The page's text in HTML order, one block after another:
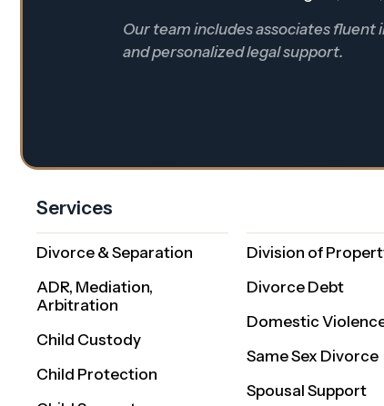
Our team includes associates
and personalized legal support.
Services
Divorce & Separation
ADR, Mediation,
Arbitration
Child Custody
Child Protection
Division of
Divorce Debt
Domestic
Same Sex Divorce
Spousal Support